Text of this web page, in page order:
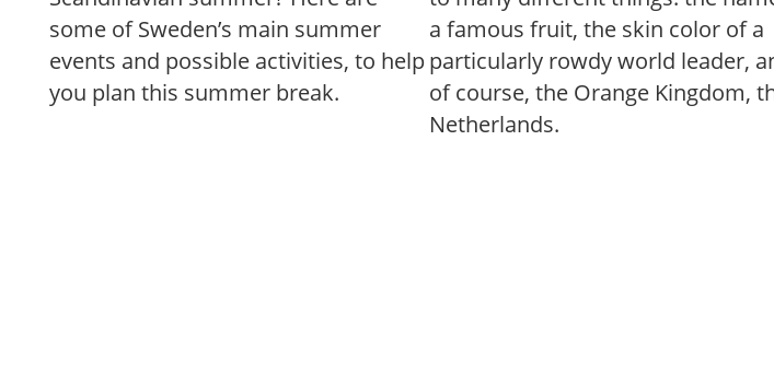
some of Sweden’s main summer
events and possible activities, to help
you plan this summer break.
a famous fruit, the skin color of a
particularly rowdy world leader,
of course, the Orange Kingdom,
Netherlands.